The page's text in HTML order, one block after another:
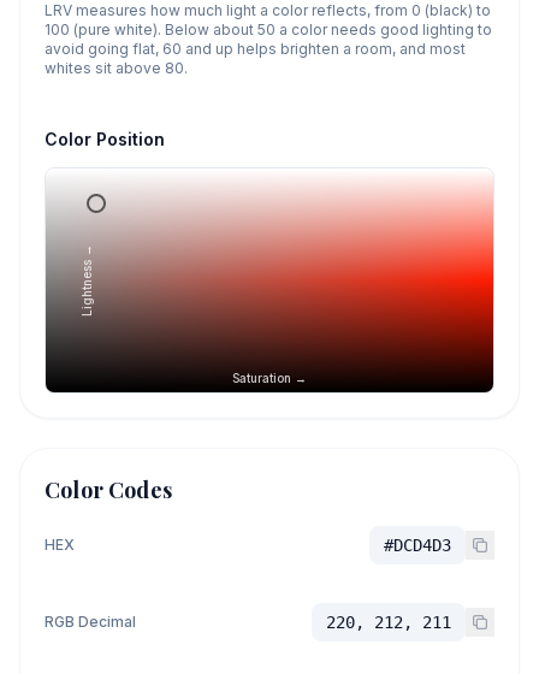
LRV measures how much light a color reflects, from 0 (black) to
100 (pure white). Below about 50 a color needs good lighting to
avoid going flat, 60 and up helps brighten a room, and most
whites sit above 80.
Color Position
Saturation →
Lightness →
Color Codes
HEX #DCD4D3
RGB Decimal 220, 212, 211